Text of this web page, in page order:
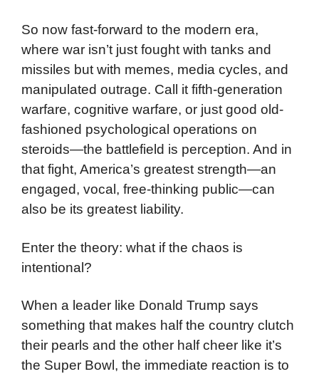
So now fast-forward to the modern era,
where war isn’t just fought with tanks and
missiles but with memes, media cycles, and
manipulated outrage. Call it fifth-generation
warfare, cognitive warfare, or just good old-
fashioned psychological operations on
steroids—the battlefield is perception. And in
that fight, America’s greatest strength—an
engaged, vocal, free-thinking public—can
also be its greatest liability.
Enter the theory: what if the chaos is
intentional?
When a leader like Donald Trump says
something that makes half the country clutch
their pearls and the other half cheer like it’s
the Super Bowl, the immediate reaction is to